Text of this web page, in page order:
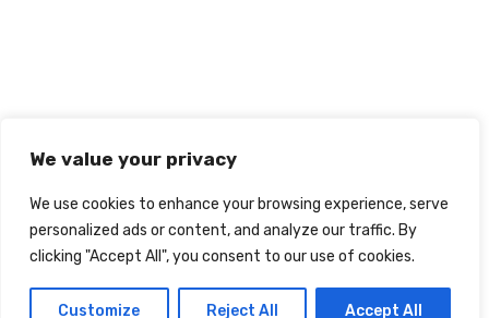
We value your privacy
We use cookies to enhance your browsing experience, serve
personalized ads or content, and analyze our traffic. By
clicking "Accept All", you consent to our use of cookies.
Customize Reject All Accept All